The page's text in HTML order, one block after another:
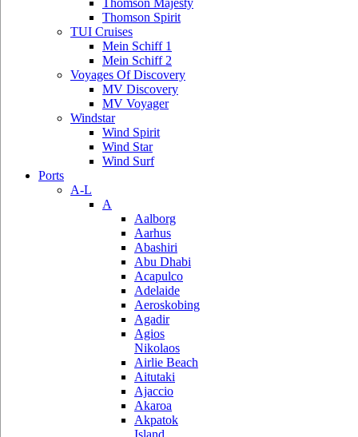
Thomson Majesty
Thomson Spirit
TUI Cruises
Mein Schiff 1
Mein Schiff 2
Voyages Of Discovery
MV Discovery
MV Voyager
Windstar
Wind Spirit
Wind Star
Wind Surf
Ports
A-L
A
Aalborg
Aarhus
Abashiri
Abu Dhabi
Acapulco
Adelaide
Aeroskobing
Agadir
Agios
Nikolaos
Airlie Beach
Aitutaki
Ajaccio
Akaroa
Akpatok
Island